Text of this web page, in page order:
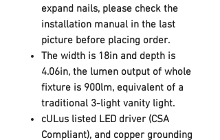
expand nails, please check the
installation manual in the last
picture before placing order.
The width is 18in and depth is
4.06in, the lumen output of whole
fixture is 900lm, equivalent of a
traditional 3-light vanity light.
cULus listed LED driver (CSA
Compliant), and copper grounding